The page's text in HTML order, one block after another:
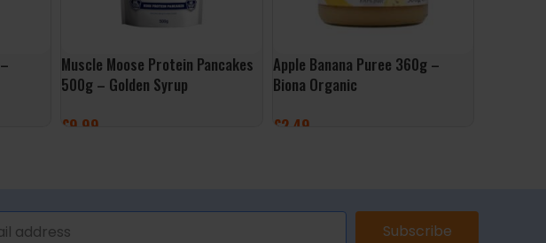
Muscle Moose Protein Pancakes
500g – Golden Syrup
£9.99
Apple Banana Puree 360g –
Biona Organic
£2.49
Subscribe